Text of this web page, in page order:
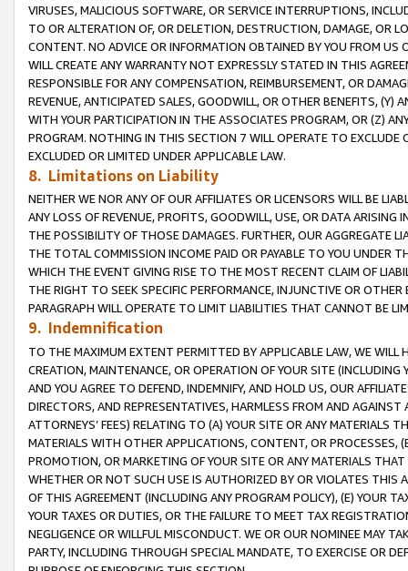
VIRUSES, MALICIOUS SOFTWARE, OR SERVICE INTERRUPTIONS,
TO OR ALTERATION OF, OR DELETION, DESTRUCTION, DAMAGE, OR
CONTENT. NO ADVICE OR INFORMATION OBTAINED BY YOU FROM
WILL CREATE ANY WARRANTY NOT EXPRESSLY STATED IN THIS
RESPONSIBLE FOR ANY COMPENSATION, REIMBURSEMENT, OR
REVENUE, ANTICIPATED SALES, GOODWILL, OR OTHER BENEFITS,
WITH YOUR PARTICIPATION IN THE ASSOCIATES PROGRAM, OR (Z)
PROGRAM. NOTHING IN THIS SECTION 7 WILL OPERATE TO
EXCLUDED OR LIMITED UNDER APPLICABLE LAW.
8. Limitations on Liability
NEITHER WE NOR ANY OF OUR AFFILIATES OR LICENSORS WILL BE
ANY LOSS OF REVENUE, PROFITS, GOODWILL, USE, OR DATA ARISING
THE POSSIBILITY OF THOSE DAMAGES. FURTHER, OUR AGGREGATE
THE TOTAL COMMISSION INCOME PAID OR PAYABLE TO YOU UNDER
WHICH THE EVENT GIVING RISE TO THE MOST RECENT CLAIM OF
THE RIGHT TO SEEK SPECIFIC PERFORMANCE, INJUNCTIVE OR
PARAGRAPH WILL OPERATE TO LIMIT LIABILITIES THAT CANNOT BE
9. Indemnification
TO THE MAXIMUM EXTENT PERMITTED BY APPLICABLE LAW, WE WILL
CREATION, MAINTENANCE, OR OPERATION OF YOUR SITE (INCLUDING
AND YOU AGREE TO DEFEND, INDEMNIFY, AND HOLD US, OUR
DIRECTORS, AND REPRESENTATIVES, HARMLESS FROM AND
ATTORNEYS’ FEES) RELATING TO (A) YOUR SITE OR ANY MATERIALS
MATERIALS WITH OTHER APPLICATIONS, CONTENT, OR PROCESSES,
PROMOTION, OR MARKETING OF YOUR SITE OR ANY MATERIALS
WHETHER OR NOT SUCH USE IS AUTHORIZED BY OR VIOLATES THIS
OF THIS AGREEMENT (INCLUDING ANY PROGRAM POLICY), (E) YOUR
YOUR TAXES OR DUTIES, OR THE FAILURE TO MEET TAX
NEGLIGENCE OR WILLFUL MISCONDUCT. WE OR OUR NOMINEE MAY
PARTY, INCLUDING THROUGH SPECIAL MANDATE, TO EXERCISE OR